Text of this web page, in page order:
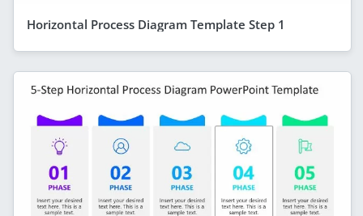
Horizontal Process Diagram Template Step 1